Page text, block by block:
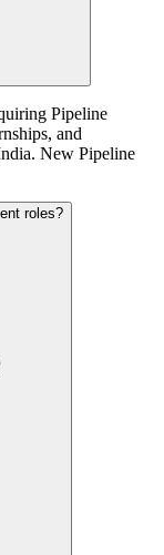
Pipeline
and
New Pipeline
roles?